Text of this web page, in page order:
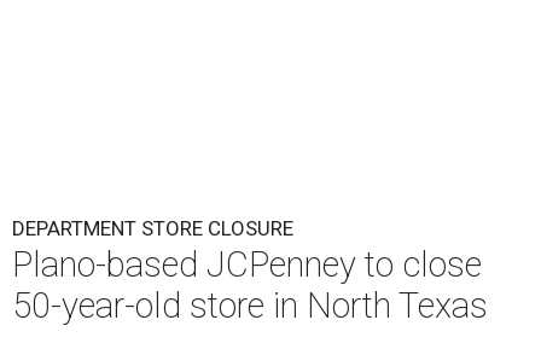
DEPARTMENT STORE CLOSURE
Plano-based JCPenney to close
50-year-old store in North Texas